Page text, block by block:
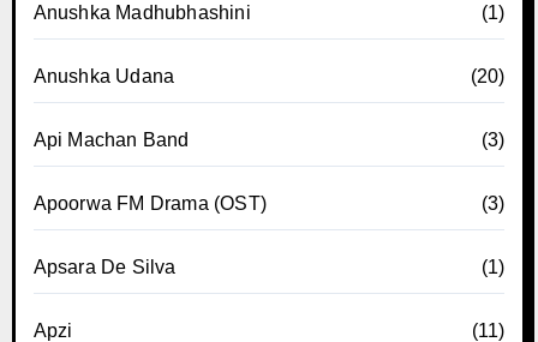
Anushka Madhubhashini (1)
Anushka Udana (20)
Api Machan Band (3)
Apoorwa FM Drama (OST) (3)
Apsara De Silva (1)
Apzi (11)